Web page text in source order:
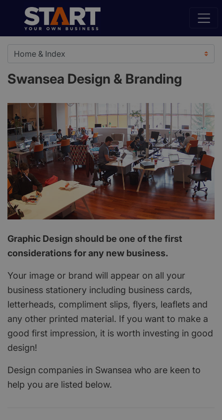
Swansea Design & Branding
Graphic Design should be one of the first
considerations for any new business.
Your image or brand will appear on all your
business stationery including business cards,
letterheads, compliment slips, flyers, leaflets and
any other printed material. If you want to make a
good first impression, it is worth investing in good
design!
Design companies in Swansea who are keen to
help you are listed below.